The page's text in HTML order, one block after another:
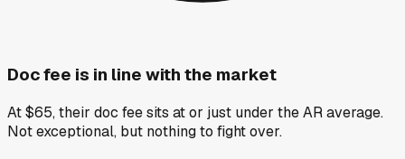
Doc fee is in line with the market
At $65, their doc fee sits at or just under the AR average.
Not exceptional, but nothing to fight over.